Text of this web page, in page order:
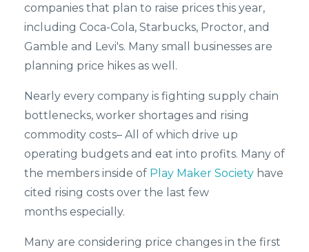
companies that plan to raise prices this year,
including Coca-Cola, Starbucks, Proctor, and
Gamble and Levi's. Many small businesses are
planning price hikes as well.
Nearly every company is fighting supply chain
bottlenecks, worker shortages and rising
commodity costs– All of which drive up
operating budgets and eat into profits. Many of
the members inside of Play Maker Society have
cited rising costs over the last few
months especially.
Many are considering price changes in the first